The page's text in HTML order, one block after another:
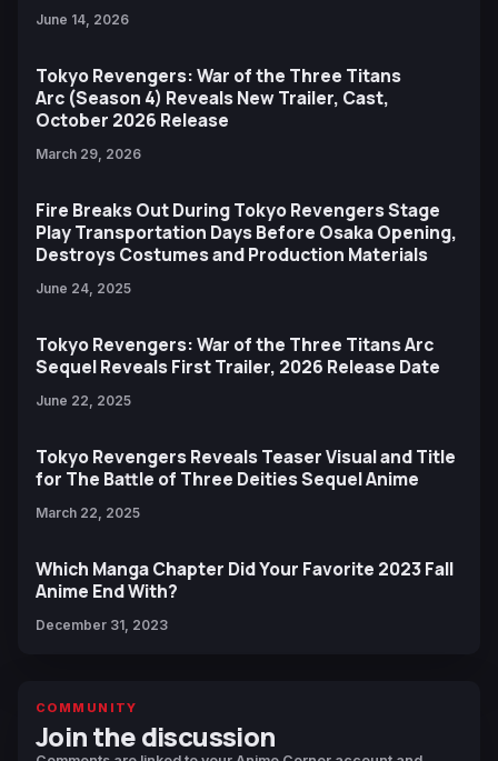
June 14, 2026
Tokyo Revengers: War of the Three Titans
Arc (Season 4) Reveals New Trailer, Cast,
October 2026 Release
March 29, 2026
Fire Breaks Out During Tokyo Revengers Stage
Play Transportation Days Before Osaka Opening,
Destroys Costumes and Production Materials
June 24, 2025
Tokyo Revengers: War of the Three Titans Arc
Sequel Reveals First Trailer, 2026 Release Date
June 22, 2025
Tokyo Revengers Reveals Teaser Visual and Title
for The Battle of Three Deities Sequel Anime
March 22, 2025
Which Manga Chapter Did Your Favorite 2023 Fall
Anime End With?
December 31, 2023
COMMUNITY
Join the discussion